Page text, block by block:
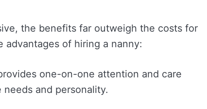
the benefits far outweigh the costs for
advantages of hiring a nanny:
one-on-one attention and care
needs and personality.